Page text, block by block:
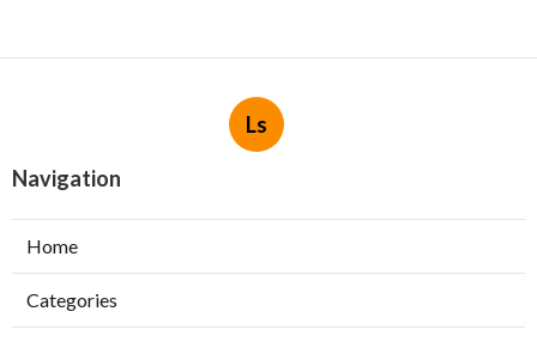
Ls
Navigation
Home
Categories